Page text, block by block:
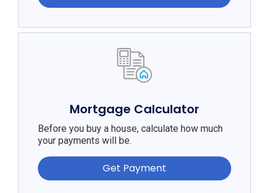
Mortgage Calculator
Before you buy a house, calculate how much
your payments will be.
Get Payment